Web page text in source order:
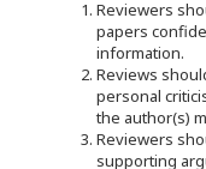
Reviewers
papers
information.
Reviews
personal
the author(s)
Reviewers
supporting